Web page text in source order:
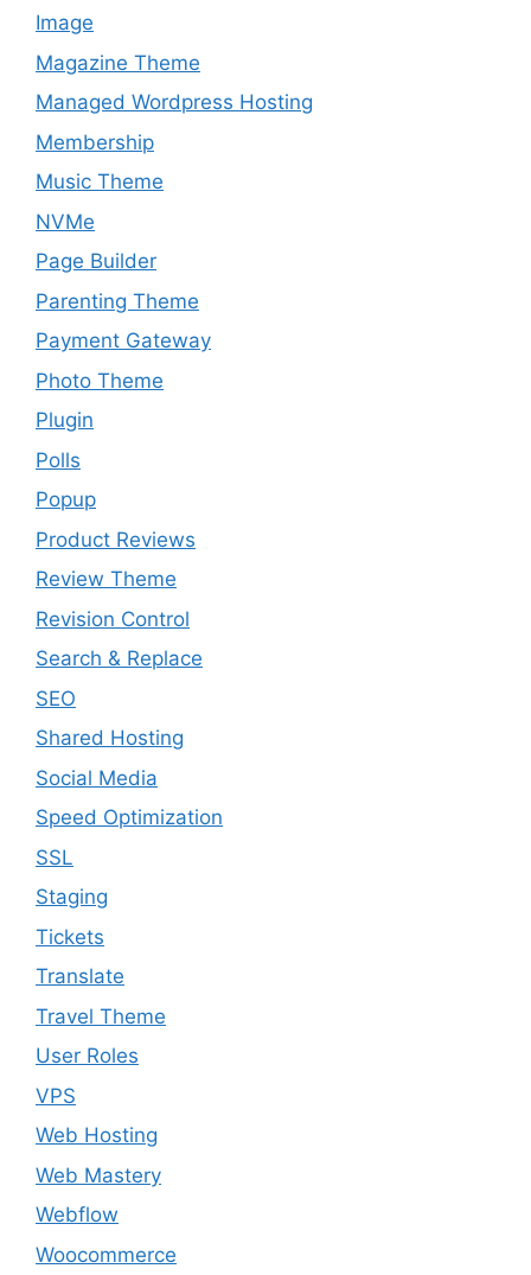
Image
Magazine Theme
Managed Wordpress Hosting
Membership
Music Theme
NVMe
Page Builder
Parenting Theme
Payment Gateway
Photo Theme
Plugin
Polls
Popup
Product Reviews
Review Theme
Revision Control
Search & Replace
SEO
Shared Hosting
Social Media
Speed Optimization
SSL
Staging
Tickets
Translate
Travel Theme
User Roles
VPS
Web Hosting
Web Mastery
Webflow
Woocommerce